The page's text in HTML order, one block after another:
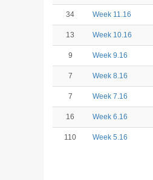
34 Week 11.16
13 Week 10.16
9 Week 9.16
7 Week 8.16
7 Week 7.16
16 Week 6.16
110 Week 5.16